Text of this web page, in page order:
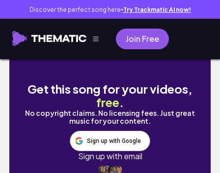
Discover the perfect song here● Try Trackmatic AI now!
Join Free
International Peace Garden Border l
Get this song for your videos,
free.
No copyright claims. No licensing fees. Just great
music for your content.
Sign up with Google
Sign up with email